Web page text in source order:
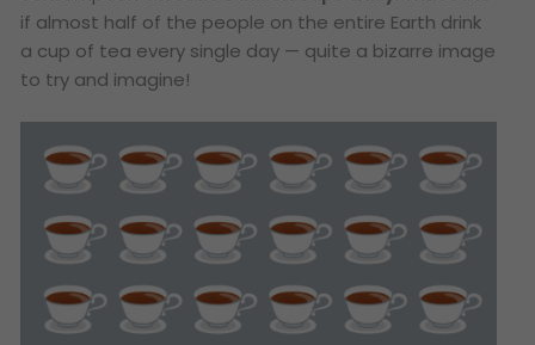
if almost half of the people on the entire Earth drink
a cup of tea every single day — quite a bizarre image
to try and imagine!